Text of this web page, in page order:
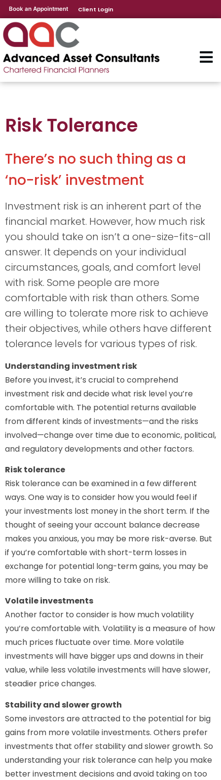
Book an Appointment Client Login
Risk Tolerance
There’s no such thing as a
‘no-risk’ investment
Investment risk is an inherent part of the
financial market. However, how much risk
you should take on isn’t a one-size-fits-all
answer. It depends on your individual
circumstances, goals, and comfort level
with risk. Some people are more
comfortable with risk than others. Some
are willing to tolerate more risk to achieve
their objectives, while others have different
tolerance levels for various types of risk.
Understanding investment risk
Before you invest, it’s crucial to comprehend
investment risk and decide what risk level you’re
comfortable with. The potential returns available
from different kinds of investments—and the risks
involved—change over time due to economic, political,
and regulatory developments and other factors.
Risk tolerance
Risk tolerance can be examined in a few different
ways. One way is to consider how you would feel if
your investments lost money in the short term. If the
thought of seeing your account balance decrease
makes you anxious, you may be more risk-averse. But
if you’re comfortable with short-term losses in
exchange for potential long-term gains, you may be
more willing to take on risk.
Volatile investments
Another factor to consider is how much volatility
you’re comfortable with. Volatility is a measure of how
much prices fluctuate over time. More volatile
investments will have bigger ups and downs in their
value, while less volatile investments will have slower,
steadier price changes.
Stability and slower growth
Some investors are attracted to the potential for big
gains from more volatile investments. Others prefer
investments that offer stability and slower growth. So
understanding your risk tolerance can help you make
better investment decisions and avoid taking on too